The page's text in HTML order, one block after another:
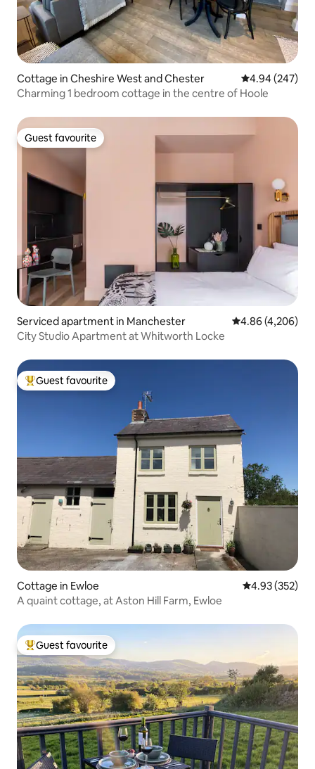
Cottage in Cheshire West and Chester 4.94 out of 5
4.94 (247)
Charming 1 bedroom cottage in the centre of Hoole
Guest favourite
Guest favourite
Serviced apartment in Manchester 4.86 out of 5
4.86 (4,206)
City Studio Apartment at Whitworth Locke
Top guest favourite
Guest favourite
Cottage in Ewloe 4.93 out of 5
4.93 (352)
A quaint cottage, at Aston Hill Farm, Ewloe
Top guest favourite
Guest favourite